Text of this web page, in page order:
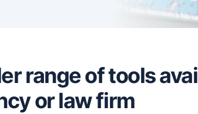
range of tools
or law firm